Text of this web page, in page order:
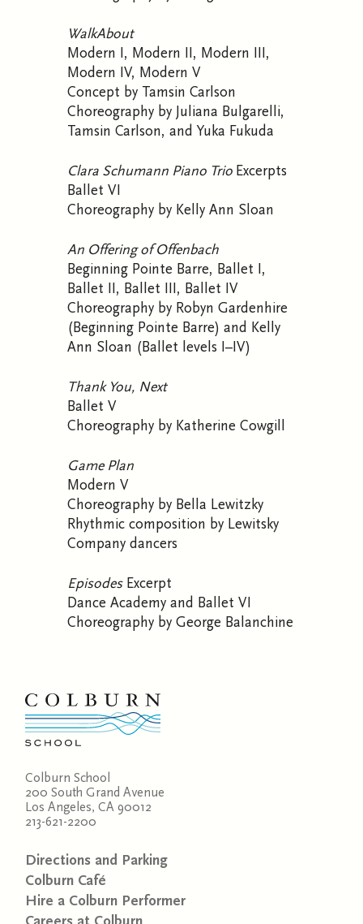
WalkAbout
Modern I, Modern II, Modern III,
Modern IV, Modern V
Concept by Tamsin Carlson
Choreography by Juliana Bulgarelli,
Tamsin Carlson, and Yuka Fukuda
Clara Schumann Piano Trio Excerpts
Ballet VI
Choreography by Kelly Ann Sloan
An Offering of Offenbach
Beginning Pointe Barre, Ballet I,
Ballet II, Ballet III, Ballet IV
Choreography by Robyn Gardenhire
(Beginning Pointe Barre) and Kelly
Ann Sloan (Ballet levels I–IV)
Thank You, Next
Ballet V
Choreography by Katherine Cowgill
Game Plan
Modern V
Choreography by Bella Lewitzky
Rhythmic composition by Lewitsky
Company dancers
EpisodesExcerpt
Dance Academy and Ballet VI
Choreography by George Balanchine
Colburn School
200 South Grand Avenue
Los Angeles, CA 90012
213-621-2200
Directions and Parking
Colburn Café
Hire a Colburn Performer